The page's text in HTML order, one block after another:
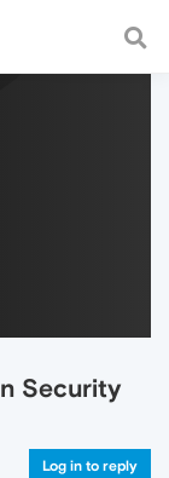
and
Security
Log in to reply